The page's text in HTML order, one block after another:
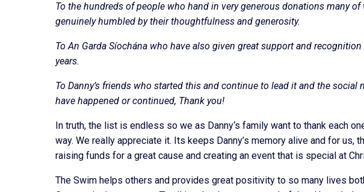
To the hundreds of people who hand in very generous donations many
genuinely humbled by their thoughtfulness and generosity.
To An Garda Síochána who have also given great support and
years.
To Danny’s friends who started this and continue to lead it and the
have happened or continued, Thank you!
In truth, the list is endless so we as Danny‘s family want to thank each
way. We really appreciate it. Its keeps Danny’s memory alive and for us,
raising funds for a great cause and creating an event that is special at
The Swim helps others and provides great positivity to so many lives